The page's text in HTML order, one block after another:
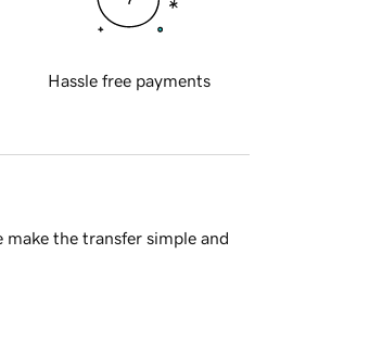
Hassle free payments
the transfer simple and